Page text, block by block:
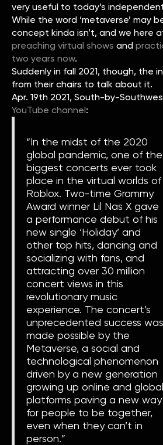
very useful to today’s
While the word ‘metaverse’ may
concept kinda isn’t, and we here
preaching virtual shows and
two years now.
Suddenly in fall 2021, though, the
from their chairs to talk about it.
Apr. 19th 2021, South-by-
YouTube channel:
“In the midst of the 2020
global pandemic, one of the
biggest concerts ever took
place in the virtual worlds of
Roblox. Two-time Grammy
Award winner Lil Nas X gave
a performance debut of his
new single ‘Holiday’ and
other top hits, dancing and
socializing with fans, and
attracting over 30 million
concert views in this
revolutionary music
experience. The concert’s
unprecedented success was
made possible by the
Metaverse, a social and
technological phenomenon
driven by a new generation
growing up online and global
platforms paving a new way
for people to be together,
even when they can’t in
person.”